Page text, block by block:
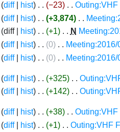
diff hist −23 ‎
diff hist +3,874 ‎
diff hist +1 ‎ N
diff hist 0 ‎ Meeting:2016/
diff hist 0 ‎ Meeting:2016/
diff hist +325 ‎
diff hist +142 ‎
diff hist +38 ‎
diff hist +1 ‎ Outing:VHF